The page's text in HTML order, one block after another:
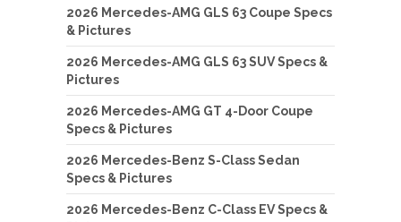
2026 Mercedes-AMG GLS 63 Coupe Specs
& Pictures
2026 Mercedes-AMG GLS 63 SUV Specs &
Pictures
2026 Mercedes-AMG GT 4-Door Coupe
Specs & Pictures
2026 Mercedes-Benz S-Class Sedan
Specs & Pictures
2026 Mercedes-Benz C-Class EV Specs &